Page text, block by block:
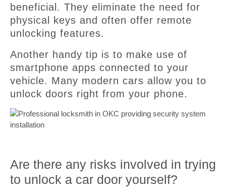
beneficial. They eliminate the need for
physical keys and often offer remote
unlocking features.
Another handy tip is to make use of
smartphone apps connected to your
vehicle. Many modern cars allow you to
unlock doors right from your phone.
Are there any risks involved in trying
to unlock a car door yourself?